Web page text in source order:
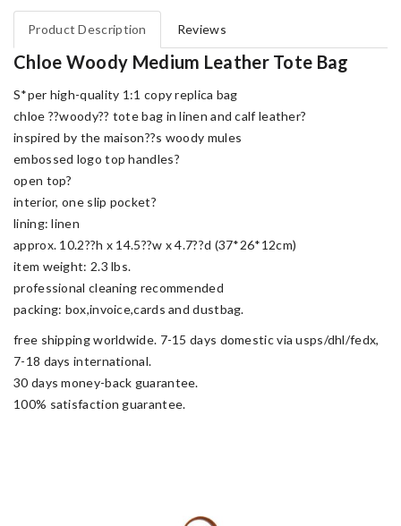
Product Description Reviews
Chloe Woody Medium Leather Tote Bag
S*per high-quality 1:1 copy replica bag
chloe ??woody?? tote bag in linen and calf leather?
inspired by the maison??s woody mules
embossed logo top handles?
open top?
interior, one slip pocket?
lining: linen
approx. 10.2??h x 14.5??w x 4.7??d (37*26*12cm)
item weight: 2.3 lbs.
professional cleaning recommended
packing: box,invoice,cards and dustbag.
free shipping worldwide. 7-15 days domestic via usps/dhl/fedx,
7-18 days international.
30 days money-back guarantee.
100% satisfaction guarantee.